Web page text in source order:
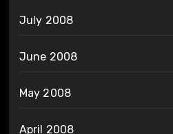
July 2008
June 2008
May 2008
April 2008